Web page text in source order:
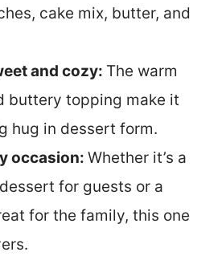
cake mix, butter, and
and cozy: The warm
buttery topping make it
hug in dessert form.
occasion: Whether it’s a
for guests or a
for the family, this one